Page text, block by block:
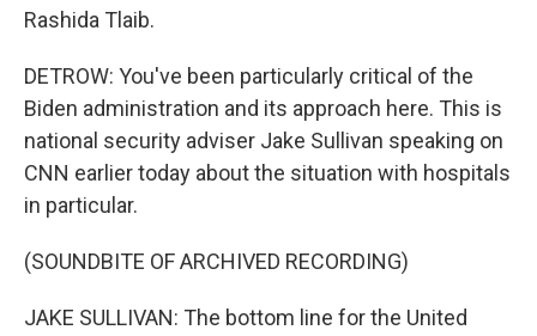
Rashida Tlaib.
DETROW: You've been particularly critical of the
Biden administration and its approach here. This is
national security adviser Jake Sullivan speaking on
CNN earlier today about the situation with hospitals
in particular.
(SOUNDBITE OF ARCHIVED RECORDING)
JAKE SULLIVAN: The bottom line for the United